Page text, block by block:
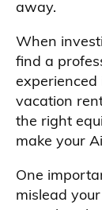
away.
When
find a
vacation
the right
make your
One
mislead